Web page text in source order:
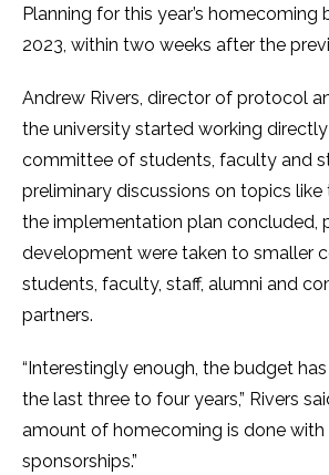
Planning for this year’s homecoming
2023, within two weeks after the
Andrew Rivers, director of protocol
the university started working
committee of students, faculty and
preliminary discussions on topics
the implementation plan concluded,
development were taken to smaller
students, faculty, staff, alumni and
partners.
“Interestingly enough, the budget
the last three to four years,” Rivers
amount of homecoming is done with
sponsorships.”